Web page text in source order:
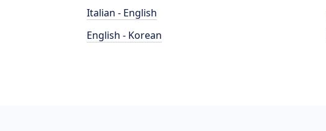
Italian - English
English - Korean